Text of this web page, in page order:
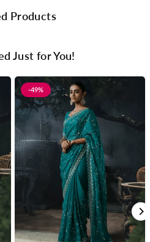
Products
Just for You!
-49%